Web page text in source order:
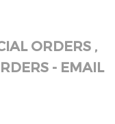
ORDERS ,
- EMAIL